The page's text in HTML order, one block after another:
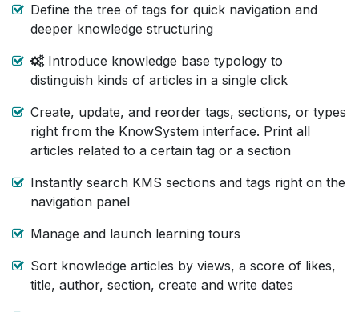
Define the tree of tags for quick navigation and
deeper knowledge structuring
Introduce knowledge base typology to
distinguish kinds of articles in a single click
Create, update, and reorder tags, sections, or types
right from the KnowSystem interface. Print all
articles related to a certain tag or a section
Instantly search KMS sections and tags right on the
navigation panel
Manage and launch learning tours
Sort knowledge articles by views, a score of likes,
title, author, section, create and write dates